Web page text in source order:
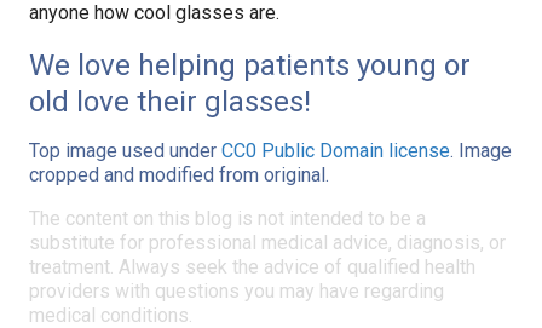
anyone how cool glasses are.
We love helping patients young or
old love their glasses!
Top image used under CC0 Public Domain license. Image
cropped and modified from original.
The content on this blog is not intended to be a
substitute for professional medical advice, diagnosis, or
treatment. Always seek the advice of qualified health
providers with questions you may have regarding
medical conditions.